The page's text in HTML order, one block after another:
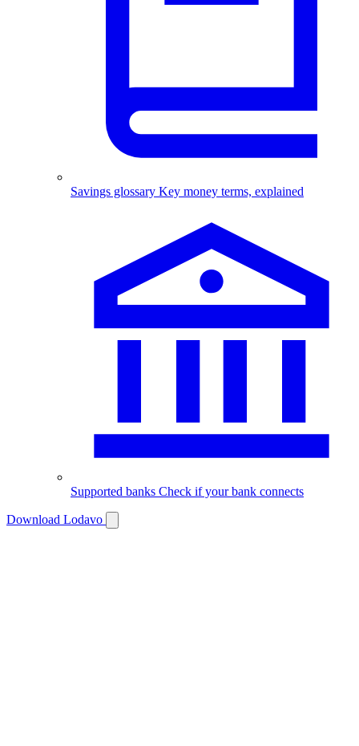
Savings glossary Key money terms, explained
Supported banks Check if your bank connects
Download Lodavo